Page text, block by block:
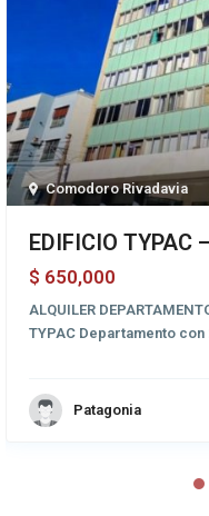
Comodoro Rivadavia
EDIFICIO TYPAC
$ 650,000
ALQUILER
TYPAC Departamento
Patagonia